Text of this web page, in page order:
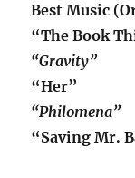
Best Music
“The Book
“Gravity”
“Her”
“Philomena”
“Saving Mr.